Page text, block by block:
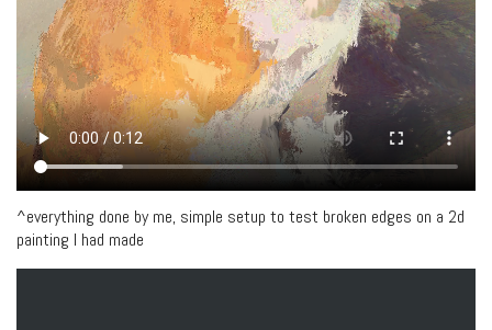
^everything done by me, simple setup to test broken edges on a 2d
painting I had made